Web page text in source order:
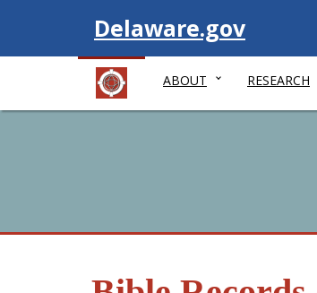
Visit
Delaware.gov
ABOUT RESEARCH